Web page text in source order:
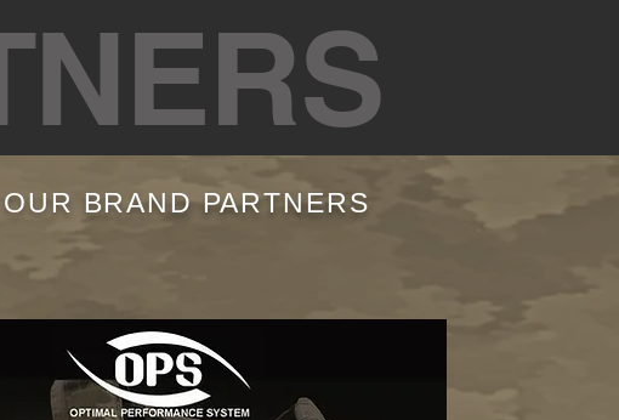
BRAND PARTNERS